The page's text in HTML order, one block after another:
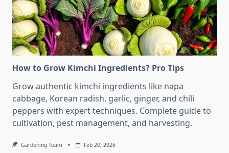
How to Grow Kimchi Ingredients? Pro Tips
Grow authentic kimchi ingredients like napa
cabbage, Korean radish, garlic, ginger, and chili
peppers with expert techniques. Complete guide to
cultivation, pest management, and harvesting.
Gardening Team Feb 20, 2026